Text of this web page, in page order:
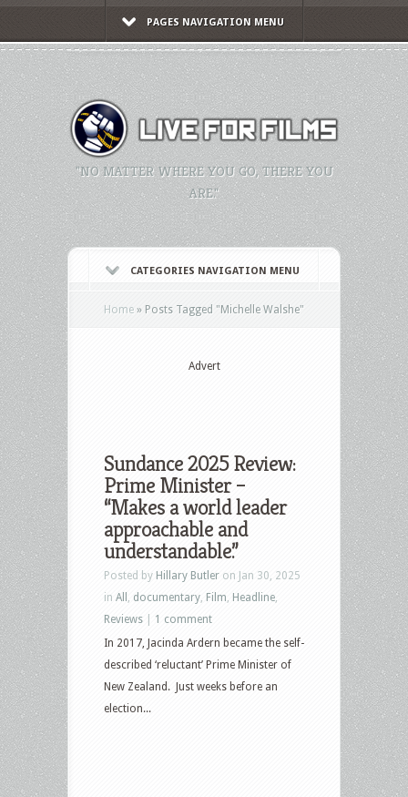
PAGES NAVIGATION MENU
"NO MATTER WHERE YOU GO, THERE YOU
ARE."
CATEGORIES NAVIGATION MENU
Home » Posts Tagged "Michelle Walshe"
Advert
Sundance 2025 Review:
Prime Minister –
“Makes a world leader
approachable and
understandable.”
Posted by Hillary Butler on Jan 30, 2025
in All documentary Film Headline
Reviews
1 comment
In 2017, Jacinda Ardern became the self-
described ‘reluctant’ Prime Minister of
New Zealand. Just weeks before an
election...